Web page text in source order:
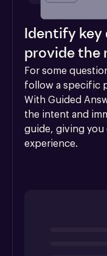
Identify key
provide the
For some
follow a specific
With Guided
the intent and
guide, giving
experience.